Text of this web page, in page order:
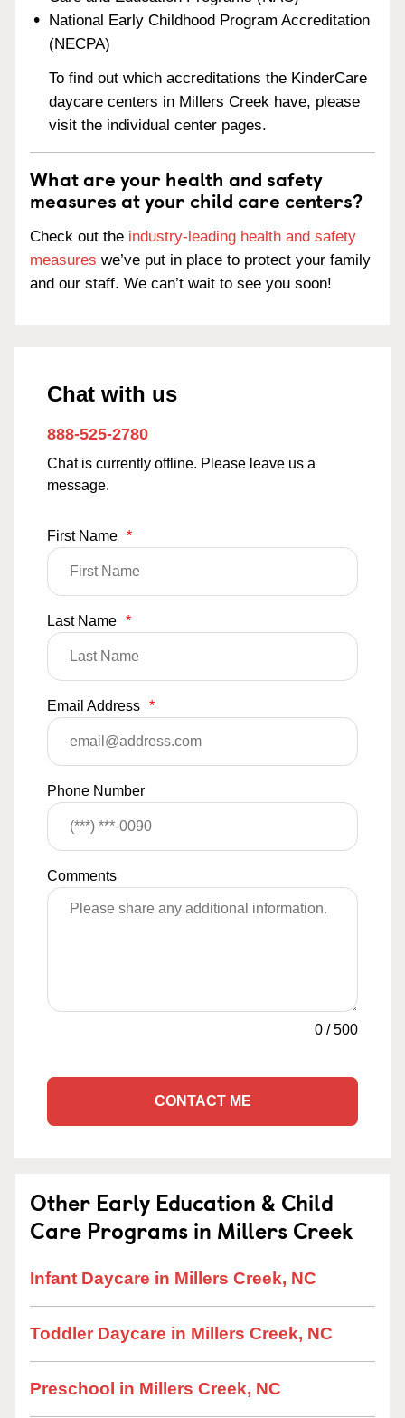
National Early Childhood Program Accreditation
(NECPA)
To find out which accreditations the KinderCare
daycare centers in Millers Creek have, please
visit the individual center pages.
What are your health and safety
measures at your child care centers?
Check out the industry-leading health and safety
measures we’ve put in place to protect your family
and our staff. We can’t wait to see you soon!
Chat with us
888-525-2780
Chat is currently offline. Please leave us a
message.
First Name *
Last Name *
Email Address *
Phone Number
Comments
0 /500
CONTACT ME
Other Early Education & Child
Care Programs in Millers Creek
Infant Daycare in Millers Creek, NC
Toddler Daycare in Millers Creek, NC
Preschool in Millers Creek, NC